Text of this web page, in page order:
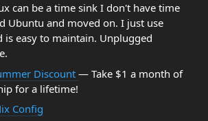
can be a time sink I don't have time
Ubuntu and moved on. I just use
is easy to maintain. Unplugged
Discount — Take $1 a month of
for a lifetime!
Config